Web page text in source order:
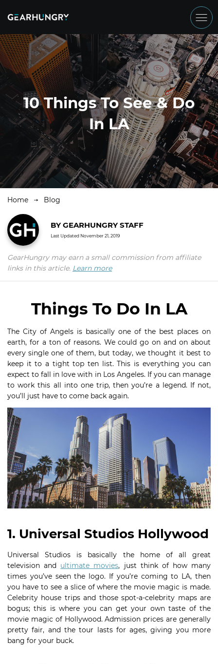
10 Things To See & Do
In LA
Home Blog
BYGEARHUNGRY STAFF
Last Updated November 21, 2019
GearHungry may earn a small commission from affiliate
links in this article. Learn more
Things To Do In LA
The City of Angels is basically one of the best places on
earth, for a ton of reasons. We could go on and on about
every single one of them, but today, we thought it best to
keep it to a tight top ten list. This is everything you can
expect to fall in love with in Los Angeles. If you can manage
to work this all into one trip, then you’re a legend. If not,
you’ll just have to come back again.
1. Universal Studios Hollywood
Universal Studios is basically the home of all great
television and ultimate movies, just think of how many
times you’ve seen the logo. If you’re coming to LA, then
you have to see a slice of where the movie magic is made.
Celebrity house trips and those spot-a-celebrity maps are
bogus; this is where you can get your own taste of the
movie magic of Hollywood. Admission prices are generally
pretty fair, and the tour lasts for ages, giving you more
bang for your buck.